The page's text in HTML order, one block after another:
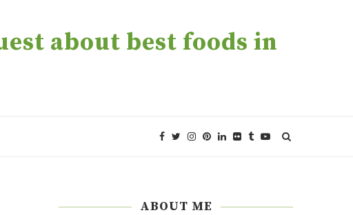
about best foods in
ABOUT ME